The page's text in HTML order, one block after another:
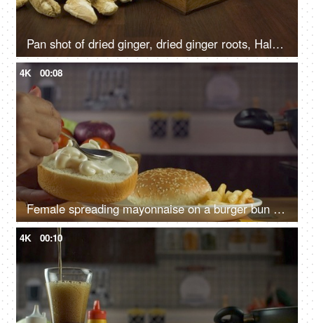
Pan shot of dried ginger, dried ginger roots, Haldi sticks, and powdered Haldi - Indian herbs
4K 00:08
Female spreading mayonnaise on a burger bun slice with a spoon - making a burger, fast food preparation
4K 00:10